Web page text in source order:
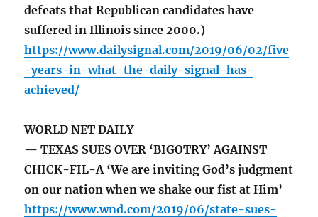
defeats that Republican candidates have
suffered in Illinois since 2000.)
https://www.dailysignal.com/2019/06/02/five
-years-in-what-the-daily-signal-has-
achieved/
WORLD NET DAILY
— TEXAS SUES OVER ‘BIGOTRY’ AGAINST
CHICK-FIL-A ‘We are inviting God’s judgment
on our nation when we shake our fist at Him’
https://www.wnd.com/2019/06/state-sues-